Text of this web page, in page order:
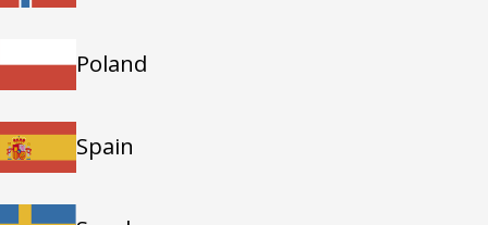
Poland
Spain